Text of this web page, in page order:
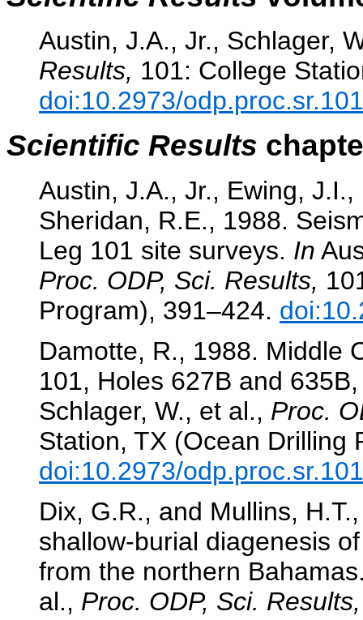
Austin, J.A., Jr., Schlager,
Results, 101: College
doi:10.2973/
Scientific Results
Austin, J.A., Jr., Ewing,
Sheridan, R.E., 1988.
Leg 101 site surveys. In
Proc. ODP, Sci. Results,
Program), 391–424.
Damotte, R., 1988. Middle
101, Holes 627B and
Schlager, W., et al., Proc.
Station, TX (Ocean Drilling
doi:10.2973/
Dix, G.R., and Mullins,
shallow-burial diagenesis
from the northern
al., Proc. ODP, Sci. Results,